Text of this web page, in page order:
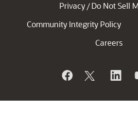
Privacy / Do Not Sell
Community Integrity Policy
Careers